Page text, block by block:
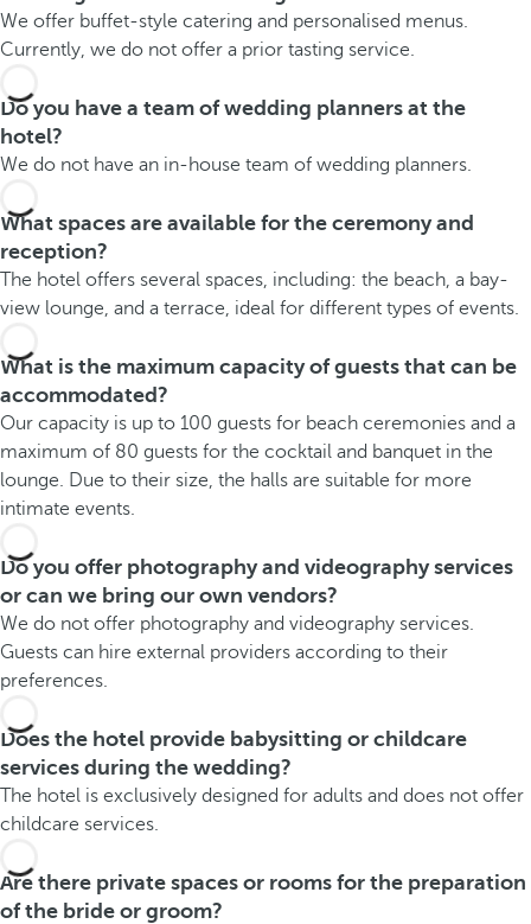
We offer buffet-style catering and personalised menus.
Currently, we do not offer a prior tasting service.
Do you have a team of wedding planners at the
hotel?
We do not have an in-house team of wedding planners.
What spaces are available for the ceremony and
reception?
The hotel offers several spaces, including: the beach, a bay-
view lounge, and a terrace, ideal for different types of events.
What is the maximum capacity of guests that can be
accommodated?
Our capacity is up to 100 guests for beach ceremonies and a
maximum of 80 guests for the cocktail and banquet in the
lounge. Due to their size, the halls are suitable for more
intimate events.
Do you offer photography and videography services
or can we bring our own vendors?
We do not offer photography and videography services.
Guests can hire external providers according to their
preferences.
Does the hotel provide babysitting or childcare
services during the wedding?
The hotel is exclusively designed for adults and does not offer
childcare services.
Are there private spaces or rooms for the preparation
of the bride or groom?